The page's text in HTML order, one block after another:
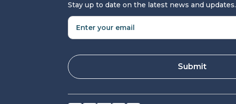
Stay up to date on the latest news and updates.